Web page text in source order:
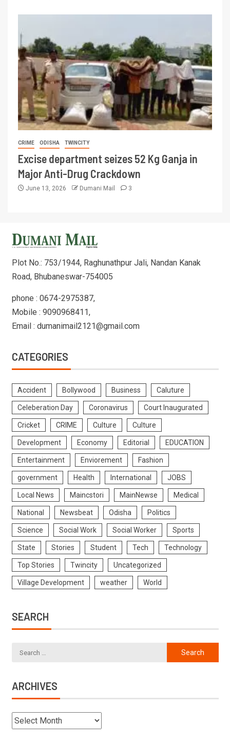
CRIME ODISHA TWINCITY
Excise department seizes 52 Kg Ganja in
Major Anti-Drug Crackdown
June 13, 2026 Dumani Mail 3
Plot No.: 753/1944, Raghunathpur Jali, Nandan Kanak
Road, Bhubaneswar-754005
phone : 0674-2975387,
Mobile : 9090968411,
Email : dumanimail2121@gmail.com
CATEGORIES
Accident Bollywood Business Caluture
Celeberation Day Coronavirus Court Inaugurated
Cricket CRIME Culture Culture
Development Economy Editorial EDUCATION
Entertainment Enviorement Fashion
government Health International JOBS
Local News Maincstori MainNewse Medical
National Newsbeat Odisha Politics
Science Social Work Social Worker Sports
State Stories Student Tech Technology
Top Stories Twincity Uncategorized
Village Development weather World
SEARCH
ARCHIVES